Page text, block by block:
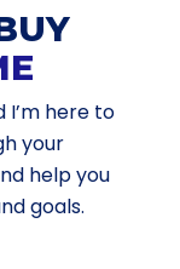
I’m here to
your
help you
goals.